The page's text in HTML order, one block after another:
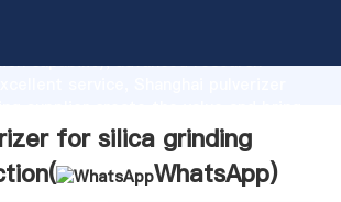
capability, advanced research
customers.for silica grinding
WhatsApp)